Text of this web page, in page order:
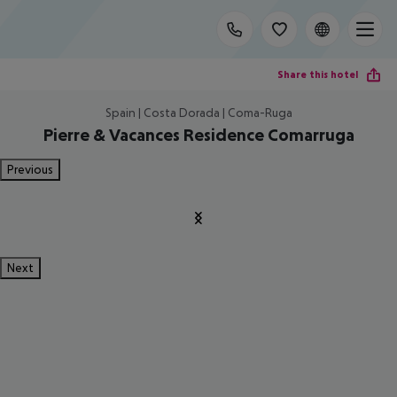
Share this hotel
Spain | Costa Dorada | Coma-Ruga
Pierre & Vacances Residence Comarruga
Previous
Next